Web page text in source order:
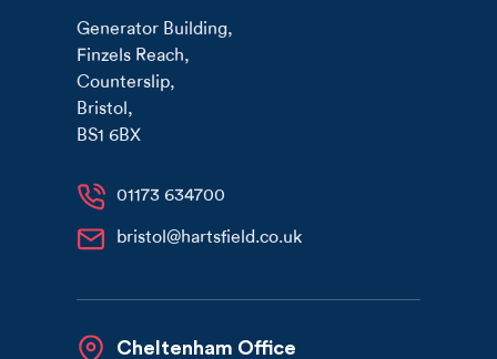
Generator Building,
Finzels Reach,
Counterslip,
Bristol,
BS1 6BX
01173 634700
bristol@hartsfield.co.uk
Cheltenham Office